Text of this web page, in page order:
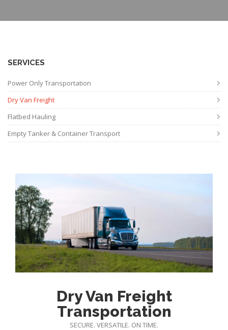
SERVICES
Power Only Transportation
Dry Van Freight
Flatbed Hauling
Empty Tanker & Container Transport
Dry Van Freight
Transportation
SECURE. VERSATILE. ON TIME.